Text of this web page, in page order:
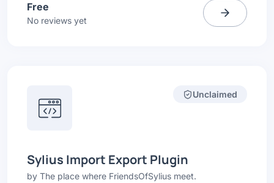
Free
No reviews yet
Unclaimed
Sylius Import Export Plugin
by The place where FriendsOfSylius meet.